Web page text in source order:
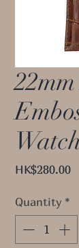
HK$280.00
Quantity *